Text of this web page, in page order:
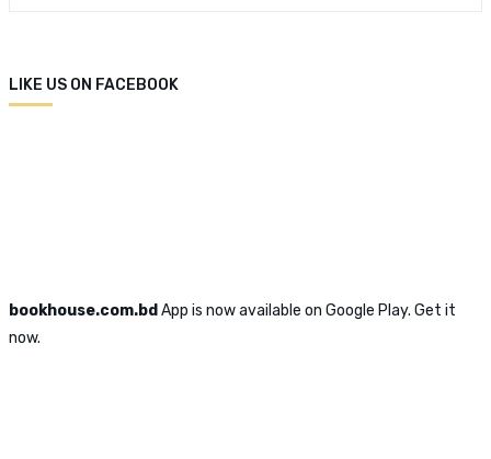
LIKE US ON FACEBOOK
bookhouse.com.bd App is now available on Google Play. Get it
now.